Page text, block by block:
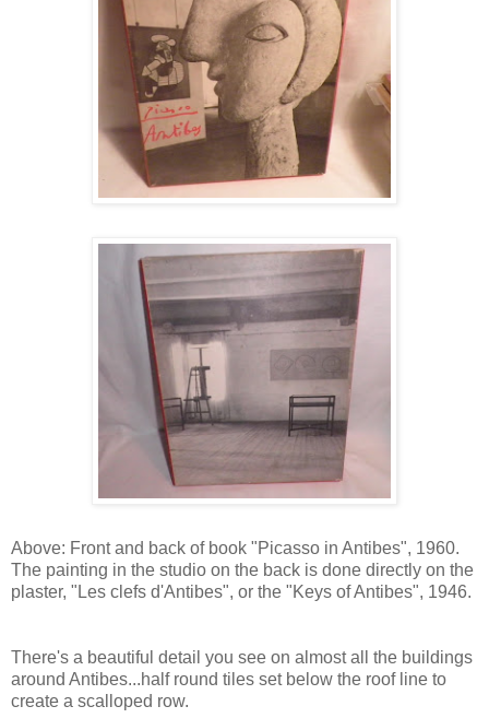
Above: Front and back of book "Picasso in Antibes", 1960.
The painting in the studio on the back is done directly on the
plaster, "Les clefs d'Antibes", or the "Keys of Antibes", 1946.
There's a beautiful detail you see on almost all the buildings
around Antibes...half round tiles set below the roof line to
create a scalloped row.